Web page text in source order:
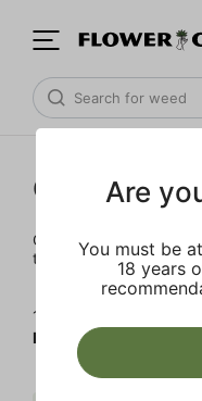
Cartridges
Our selection of
the couch or on-the-go.
1‐
FLOWER CO.
Are
You must be
18 years